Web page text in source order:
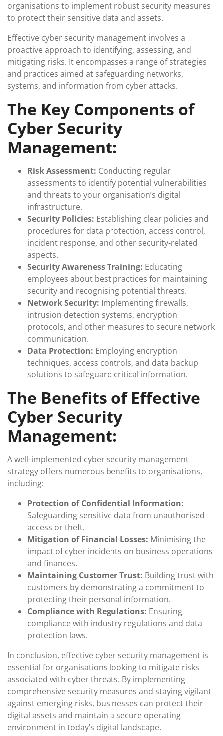
organisations to implement robust security measures
to protect their sensitive data and assets.
Effective cyber security management involves a
proactive approach to identifying, assessing, and
mitigating risks. It encompasses a range of strategies
and practices aimed at safeguarding networks,
systems, and information from cyber attacks.
The Key Components of
Cyber Security
Management:
Risk Assessment: Conducting regular
assessments to identify potential vulnerabilities
and threats to your organisation’s digital
infrastructure.
Security Policies: Establishing clear policies and
procedures for data protection, access control,
incident response, and other security-related
aspects.
Security Awareness Training: Educating
employees about best practices for maintaining
security and recognising potential threats.
Network Security: Implementing firewalls,
intrusion detection systems, encryption
protocols, and other measures to secure network
communication.
Data Protection: Employing encryption
techniques, access controls, and data backup
solutions to safeguard critical information.
The Benefits of Effective
Cyber Security
Management:
A well-implemented cyber security management
strategy offers numerous benefits to organisations,
including:
Protection of Confidential Information:
Safeguarding sensitive data from unauthorised
access or theft.
Mitigation of Financial Losses: Minimising the
impact of cyber incidents on business operations
and finances.
Maintaining Customer Trust: Building trust with
customers by demonstrating a commitment to
protecting their personal information.
Compliance with Regulations: Ensuring
compliance with industry regulations and data
protection laws.
In conclusion, effective cyber security management is
essential for organisations looking to mitigate risks
associated with cyber threats. By implementing
comprehensive security measures and staying vigilant
against emerging risks, businesses can protect their
digital assets and maintain a secure operating
environment in today’s digital landscape.